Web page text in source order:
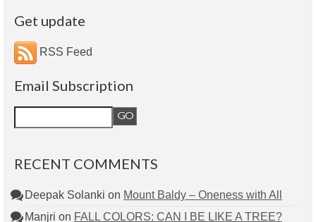
Get update
RSS Feed
Email Subscription
RECENT COMMENTS
Deepak Solanki on Mount Baldy – Oneness with All
Manjri on FALL COLORS: CAN I BE LIKE A TREE?